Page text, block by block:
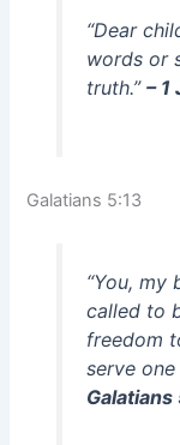
“Dear
words or
truth.” – 1
Galatians 5:13
“You, my
called to
freedom
serve
Galatians